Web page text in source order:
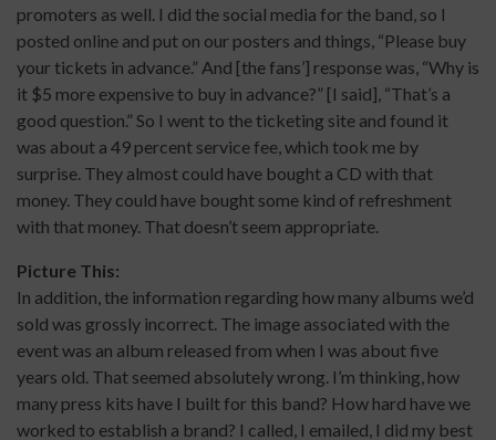
promoters as well. I did the social media for the band, so I
posted online and put on our posters and things, “Please buy
your tickets in advance.” And [the fans’] response was, “Why is
it $5 more expensive to buy in advance?” [I said], “That’s a
good question.” So I went to the ticketing site and found it
was about a 49 percent service fee, which took me by
surprise. They almost could have bought a CD with that
money. They could have bought some kind of refreshment
with that money. That doesn’t seem appropriate.
Picture This:
In addition, the information regarding how many albums we’d
sold was grossly incorrect. The image associated with the
event was an album released from when I was about five
years old. That seemed absolutely wrong. I’m thinking, how
many press kits have I built for this band? How hard have we
worked to establish a brand? I called, I emailed, I did my best